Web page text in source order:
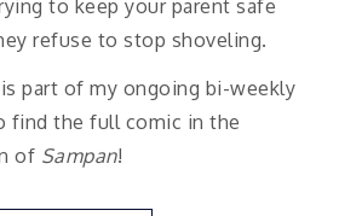
to keep your parent safe
refuse to stop shoveling.
part of my ongoing bi-weekly
find the full comic in the
of Sampan!